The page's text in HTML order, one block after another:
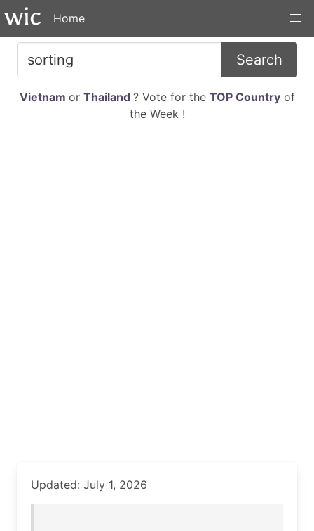
Home
Search
Vietnam or Thailand ? Vote for the TOP Countryof
the Week !
Updated: July 1, 2026